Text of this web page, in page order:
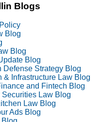
Blogs
Blog
Blog
Blog
Defense Strategy Blog
& Infrastructure Law Blog
and Fintech Blog
Law Blog
Law Blog
Ads Blog